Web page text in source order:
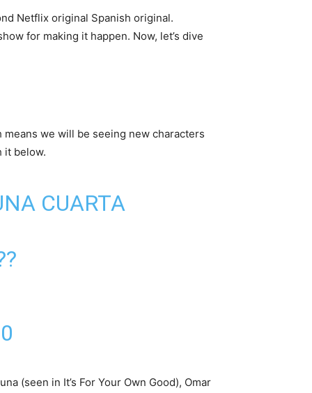
Netflix original Spanish original.
for making it happen. Now, let’s dive
we will be seeing new characters
it below.
CUARTA
(seen in It’s For Your Own Good), Omar